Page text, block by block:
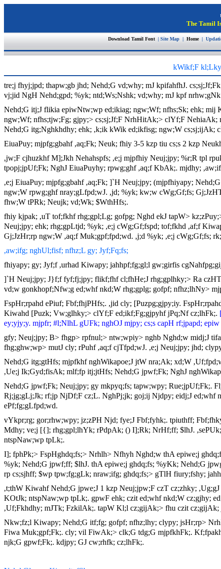
The Tamil
Download Tamil Font | Site Map | Home|
kWikf;F
tre;j fhyj;jpd; thapw;gb jhd; Nehd;G vd;why; mJ kpifahfhJ.
vj;jid NgH Nehd;gpd; %yk; ntd;Ws;Nshk; vd;why; mJ kpf
Nehd;G itj;J flikia epiwNtw;wp ed;ikiag; ngw;Wf; nfhs;Sk; ehk;
ngw;Wf; nfhs;tjw;Fg; gjpy;> cs;sj;Jf;F NrhHitAk;> clYf;F
Nehd;G itg;Nghkhdhy; ehk; ,k;ik kWik ed;ikfisg; ngw;W
EiuaPuy; mjpfg;gbahf ,aq;Fk; Neuk; fhiy 3-5 kzp tiu cs;s 2 kzp
,jw;F cjhuzkhf M];Jkh Nehahspfs; ,e;j mjpfhiy Neuj;jpy; %r;R tpl
tpopj;jpUf;Fk; NghJ EiuaPuyhy; rpwg;ghf ,aq;f KbAk;. mjdhy;
,e;j EiuaPuy; mjpfg;gbahf ,aq;Fk; ]`H Neuj;jpy; (mjpfhiyapy;
ngw;W rpwg;ghf nray;gLfpd;wJ. ,jd; %yk; kw;w cWg;Gf;fs;
fhw;W tPRk; Neujk; vd;Wk; $WthHfs;.
fhiy kjpak; ,uT tof;fkhf rhg;gpl;Lg; gofpg; Nghd ekJ tapW>
Neuj;jpy; ehk; rhg;gpLtjd; %yk; ,e;j cWg;Gf;fspd; tof;fkhd ,af;f
Gj;JzHr;rp ngw;W ,aq;f Muk;gpf;fpd;wd. ,j;d %yk; ,e;j cWg;Gf;fs;
,aw;ifg; nghUl;fisf; nfhz;L gy; Jyf;Fq;fs;
fhiyapy; gy; Jyf;f ,urhad Kiwapy; jahhpf;fg;gl;l gw;girfis
]`H Neuj;jpy; J}f;f fyf;fj;jpy; flikf;fhf cl;fhHe;J rhg;gplhky;> Ra
vd;w gonkhopf;Nfw;g ed;whf nkd;W rhg;gplg; gofpf; nfhz;lhNy>
FspHr;rpahd ePiuf; Fbf;fhjPHfs;. ,jid cly; [Puzpg;gjpy;iy.
Kiwahd [Puzk; Vw;glhky;> clYf;F ed;ikf;Fg;gjpyhf jPq;Nf cz;lhFk;.
ey;yjy;y. mjpfr; #l;NlhL gUFk; nghOJ mjpy; cs;s capH rf;jpapd;
gfy; Neuj;jpy; B> fhgp> rpfnul;> ntw;wpiy> nghb Nghd;w midj;J
fhg;ghw;wp> mutJ cly; rPuhf ,aq;f cjTfpd;wJ. ,e;j Neuj;jpy; jhd;
Nehd;G itg;gtHfs; mjpfkhf nghWikapoe;J jtW nra;Ak; xd;W
,Ue;j Ik;Gyd;fisAk; mlf;fp itj;jtHfs; Nehd;G jpwf;Fk; NghJ
Nehd;G jpwf;Fk; Neuj;jpy; gy mkpyq;fs; tapw;wpy; Rue;jpUf;Fk;.
Rj;jg;gLj;Jk; rf;jp NjDf;F cz;L. NghPj;jk; goj;ij Njdpy; eidj;J
ePf;fg;gLfpd;wd.
vYkpr;rg; gor;rhw;wpy; jz;zPH Njd; fye;J Fbf;fyhk;. tpiuthff;
Mdhy; ve;j [{]; rhg;gpl;lhYk; rPdpAk; () I];Rk; NrHf;ff; $lhJ.
ntspNaw;wp tpLk;.
I]; fphPk;> FspHghdq;fs;> Nrhlh> Nfhyh Nghd;w thA epiwe;j
%yk; Nehd;G jpwf;ff; $lhJ. thA epiwe;j ghdq;fs; %yKk; Nehd;G
rp cs;sjhff; $wp tpw;fg;gLk; nraw;ifg; ghdq;fs;> gTlH fiury;fshy;
,t;thW Kiwahf Nehd;G jpwe;J 1 kzp Neuj;jpw;F czT cz;zhky;
KOtJk; ntspNaw;wp tpLk;. gpwF ehk; czit ed;whf nkd;W cz;gjhy;
,Uf;Fkhdhy; mJTk; FzkilAk;. tapW Kl;l cz;gijAk;> fhu czit cz;gijAk;
Nkw;fz;l Kiwapy; Nehd;G itf;fg; gofpf; nfhz;lhy; clypy; jsHr;rp>
Fiwa Muk;gpf;Fk;. cly; vil FiwAk;> clk;G tdg;G mjpfkhFk;.
njk;G gpwf;Fk;. kdjpy; GJ cw;rhfk; cz;lhFk;.